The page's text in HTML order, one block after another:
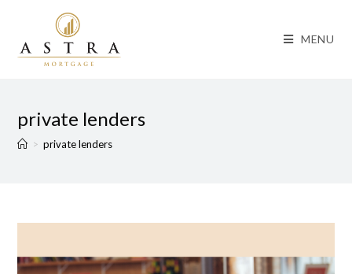
MENU
private lenders
> private lenders